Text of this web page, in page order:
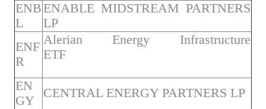
ENB
L
ENABLE MIDSTREAM PARTNERS
LP
ENF
R
Alerian Energy Infrastructure
ETF
EN
GY
CENTRAL ENERGY PARTNERS LP